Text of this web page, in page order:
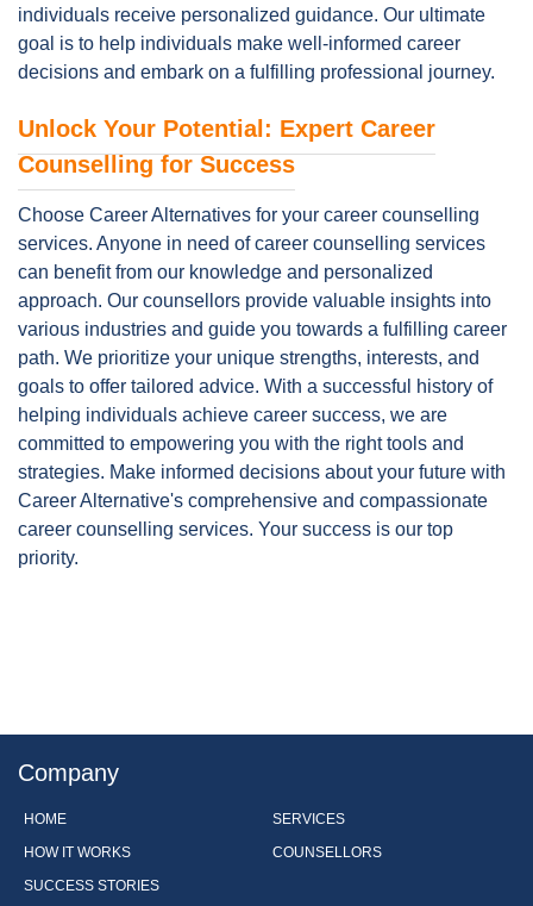
individuals receive personalized guidance. Our ultimate
goal is to help individuals make well-informed career
decisions and embark on a fulfilling professional journey.
Unlock Your Potential: Expert Career
Counselling for Success
Choose Career Alternatives for your career counselling
services. Anyone in need of career counselling services
can benefit from our knowledge and personalized
approach. Our counsellors provide valuable insights into
various industries and guide you towards a fulfilling career
path. We prioritize your unique strengths, interests, and
goals to offer tailored advice. With a successful history of
helping individuals achieve career success, we are
committed to empowering you with the right tools and
strategies. Make informed decisions about your future with
Career Alternative's comprehensive and compassionate
career counselling services. Your success is our top
priority.
Company
HOME
SERVICES
HOW IT WORKS
COUNSELLORS
SUCCESS STORIES